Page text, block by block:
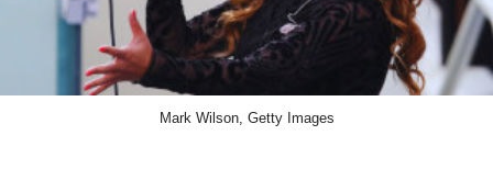
Mark Wilson, Getty Images